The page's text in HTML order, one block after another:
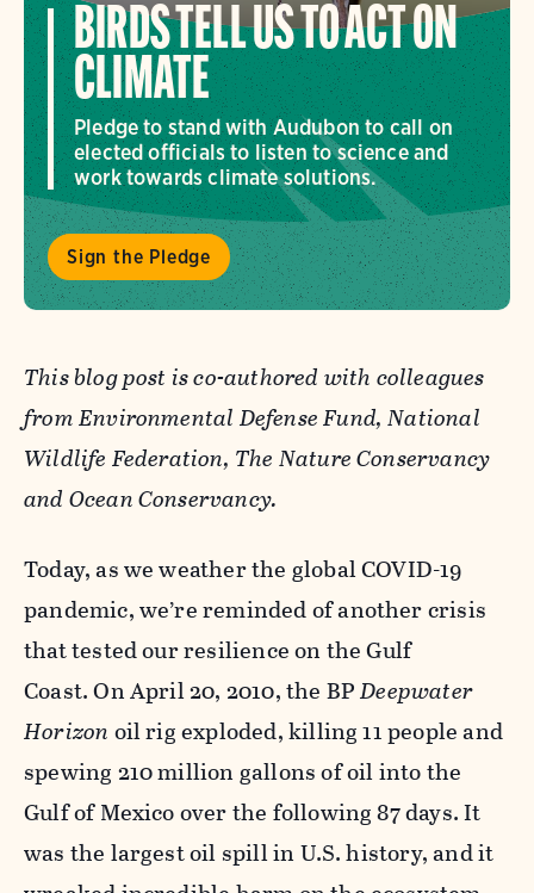
BIRDS TELL US TO ACT ON
CLIMATE
Pledge to stand with Audubon to call on
elected officials to listen to science and
work towards climate solutions.
Sign the Pledge
This blog post is co-authored with colleagues
from Environmental Defense Fund, National
Wildlife Federation, The Nature Conservancy
and Ocean Conservancy.
Today, as we weather the global COVID-19
pandemic, we’re reminded of another crisis
that tested our resilience on the Gulf
Coast.On April 20, 2010, the BPDeepwater
Horizon oil rig exploded, killing 11 people and
spewing 210 million gallons of oil into the
Gulf of Mexico over the following 87 days. It
was the largest oil spill in U.S. history, and it